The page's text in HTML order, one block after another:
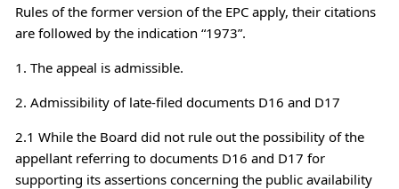
Rules of the former version of the EPC apply, their citations
are followed by the indication “1973”.
1. The appeal is admissible.
2. Admissibility of late-filed documents D16 and D17
2.1 While the Board did not rule out the possibility of the
appellant referring to documents D16 and D17 for
supporting its assertions concerning the public availability